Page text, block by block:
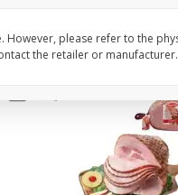
please refer to the
the retailer or manufacturer.